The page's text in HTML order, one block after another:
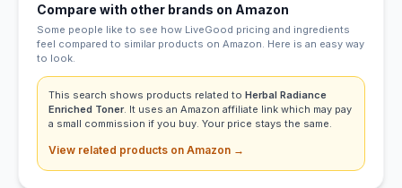
Compare with other brands on Amazon
Some people like to see how LiveGood pricing and ingredients
feel compared to similar products on Amazon. Here is an easy way
to look.
This search shows products related to Herbal Radiance
Enriched Toner. It uses an Amazon affiliate link which may pay
a small commission if you buy. Your price stays the same.
View related products on Amazon →